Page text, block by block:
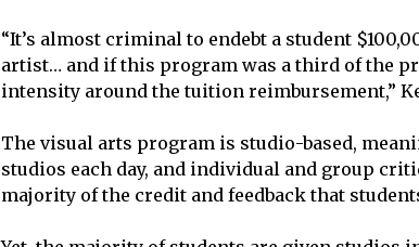
“It’s almost criminal to endebt a student
artist… and if this program was a third of the
intensity around the tuition reimbursement,”
The visual arts program is studio-based,
studios each day, and individual and group
majority of the credit and feedback that